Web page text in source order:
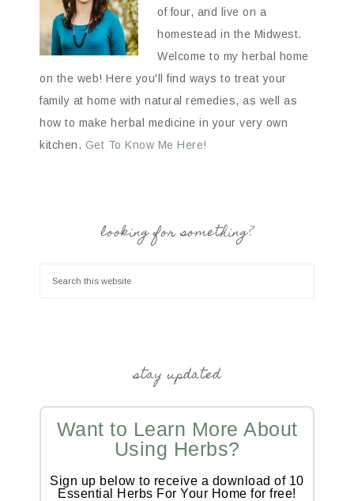
of four, and live on a
homestead in the Midwest.
Welcome to my herbal home
on the web! Here you'll find ways to treat your
family at home with natural remedies, as well as
how to make herbal medicine in your very own
kitchen. Get To Know Me Here!
looking for something?
stay updated
Want to Learn More About
Using Herbs?
Sign up below to receive a download of 10
Essential Herbs For Your Home for free!